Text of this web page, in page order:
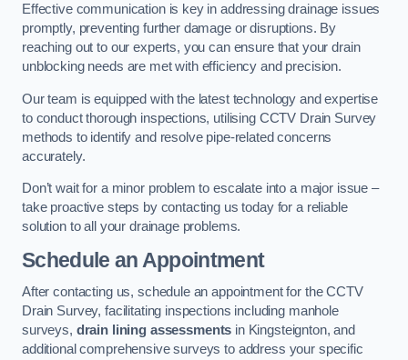
Effective communication is key in addressing drainage issues
promptly, preventing further damage or disruptions. By
reaching out to our experts, you can ensure that your drain
unblocking needs are met with efficiency and precision.
Our team is equipped with the latest technology and expertise
to conduct thorough inspections, utilising CCTV Drain Survey
methods to identify and resolve pipe-related concerns
accurately.
Don’t wait for a minor problem to escalate into a major issue –
take proactive steps by contacting us today for a reliable
solution to all your drainage problems.
Schedule an Appointment
After contacting us, schedule an appointment for the CCTV
Drain Survey, facilitating inspections including manhole
surveys, drain lining assessments in Kingsteignton, and
additional comprehensive surveys to address your specific